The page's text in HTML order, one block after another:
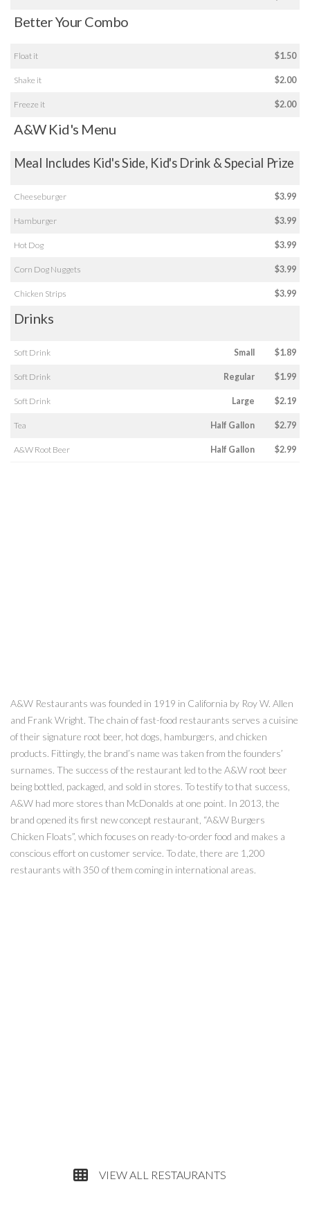
Better Your Combo
Float it $1.50
Shake it $2.00
Freeze it $2.00
A&W Kid's Menu
Meal Includes Kid's Side, Kid's Drink & Special Prize
Cheeseburger $3.99
Hamburger $3.99
Hot Dog $3.99
Corn Dog Nuggets $3.99
Chicken Strips $3.99
Drinks
Soft Drink Small $1.89
Soft Drink Regular $1.99
Soft Drink Large $2.19
Tea Half Gallon $2.79
A&W Root Beer Half Gallon $2.99
A&W Restaurants was founded in 1919 in California by Roy W. Allen
and Frank Wright. The chain of fast-food restaurants serves a cuisine
of their signature root beer, hot dogs, hamburgers, and chicken
products. Fittingly, the brand’s name was taken from the founders’
surnames. The success of the restaurant led to the A&W root beer
being bottled, packaged, and sold in stores. To testify to that success,
A&W had more stores than McDonalds at one point. In 2013, the
brand opened its first new concept restaurant, “A&W Burgers
Chicken Floats”, which focuses on ready-to-order food and makes a
conscious effort on customer service. To date, there are 1,200
restaurants with 350 of them coming in international areas.
VIEW ALL RESTAURANTS